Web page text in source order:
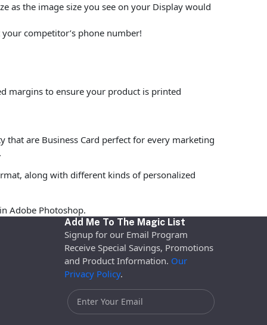
as the image size you see on your Display would
competitor’s phone number!
margins to ensure your product is printed
are Business Card perfect for every marketing
along with different kinds of personalized
Adobe Photoshop.
Add Me To The Magic List
Signup for our Email Program
Receive Special Savings, Promotions
and Product Information. Our
Privacy Policy.